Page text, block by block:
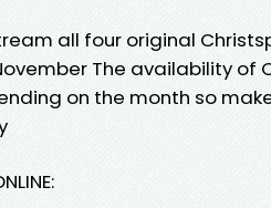
all four original
The availability of
on the month so